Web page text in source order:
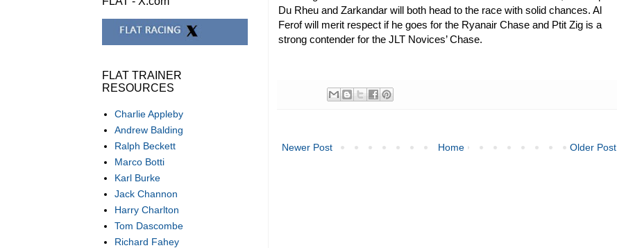
Du Rheu and Zarkandar will both head to the race with solid chances. Al
Ferof will merit respect if he goes for the Ryanair Chase and Ptit Zig is a
strong contender for the JLT Novices’ Chase.
Newer Post Older Post
Home
FLAT TRAINER
RESOURCES
Charlie Appleby
Andrew Balding
Ralph Beckett
Marco Botti
Karl Burke
Jack Channon
Harry Charlton
Tom Dascombe
Richard Fahey